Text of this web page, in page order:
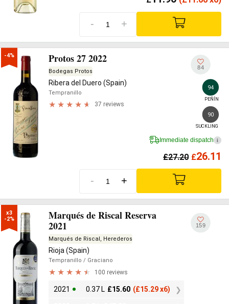
- +
-4% Protos 27 2022
Bodegas Protos
Ribera del Duero (Spain)
Tempranillo
37 reviews
84
94
PEÑÍN
90
SUCKLING
Immediate dispatch i
£27.20 £26.11
- +
x3
-2%
Marqués de Riscal Reserva
2021
Marqués de Riscal, Herederos
Rioja (Spain)
Tempranillo / Graciano
100 reviews
2021 0.37 L £15.60 (£15.29 x6)
159